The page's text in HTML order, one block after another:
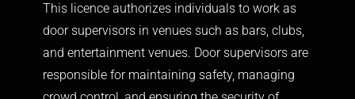
This licence authorizes individuals to work as
door supervisors in venues such as bars, clubs,
and entertainment venues. Door supervisors are
responsible for maintaining safety, managing